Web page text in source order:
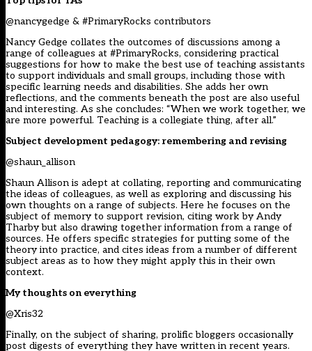
@nancygedge & #PrimaryRocks contributors
Nancy Gedge collates the outcomes of discussions among a
range of colleagues at #PrimaryRocks, considering practical
suggestions for how to make the best use of teaching assistants
to support individuals and small groups, including those with
specific learning needs and disabilities. She adds her own
reflections, and the comments beneath the post are also useful
and interesting. As she concludes: “When we work together, we
are more powerful. Teaching is a collegiate thing, after all.”
Subject development pedagogy: remembering and revising
@shaun_allison
Shaun Allison is adept at collating, reporting and communicating
the ideas of colleagues, as well as exploring and discussing his
own thoughts on a range of subjects. Here he focuses on the
subject of memory to support revision, citing work by Andy
Tharby but also drawing together information from a range of
sources. He offers specific strategies for putting some of the
theory into practice, and cites ideas from a number of different
subject areas as to how they might apply this in their own
context.
My thoughts on everything
@Xris32
Finally, on the subject of sharing, prolific bloggers occasionally
post digests of everything they have written in recent years.